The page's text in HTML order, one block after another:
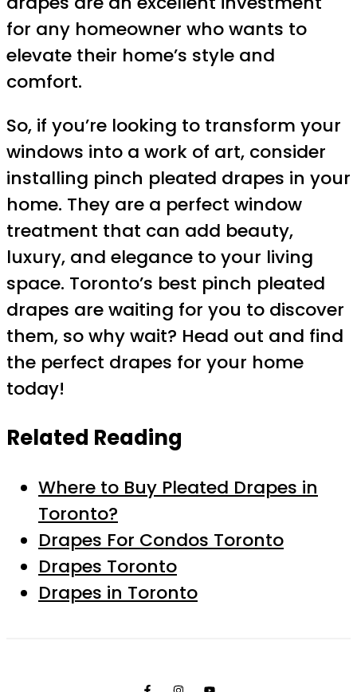
for any homeowner who wants to
elevate their home’s style and
comfort.
So, if you’re looking to transform your
windows into a work of art, consider
installing pinch pleated drapes in your
home. They are a perfect window
treatment that can add beauty,
luxury, and elegance to your living
space. Toronto’s best pinch pleated
drapes are waiting for you to discover
them, so why wait? Head out and find
the perfect drapes for your home
today!
Related Reading
Where to Buy Pleated Drapes in
Toronto?
Drapes For Condos Toronto
Drapes Toronto
Drapes in Toronto